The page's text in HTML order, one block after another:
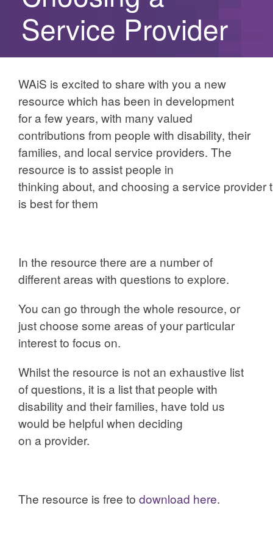
Service Provider
WAiS is excited to share with you a new
resource which has been in development
for a few years, with many valued
contributions from people with disability, their
families, and local service providers. The
resource is to assist people in
thinking about, and choosing a service provider
is best for them
In the resource there are a number of
different areas with questions to explore.
You can go through the whole resource, or
just choose some areas of your particular
interest to focus on.
Whilst the resource is not an exhaustive list
of questions, it is a list that people with
disability and their families, have told us
would be helpful when deciding
on a provider.
The resource is free to download here.